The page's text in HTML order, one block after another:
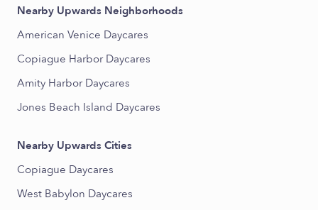
Nearby Upwards Neighborhoods
American Venice Daycares
Copiague Harbor Daycares
Amity Harbor Daycares
Jones Beach Island Daycares
Nearby Upwards Cities
Copiague Daycares
West Babylon Daycares